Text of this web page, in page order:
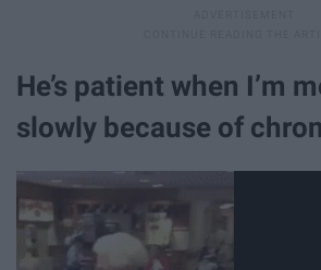
He’s patient when I’m
slowly because of